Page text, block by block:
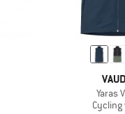
Yaras
Cycling